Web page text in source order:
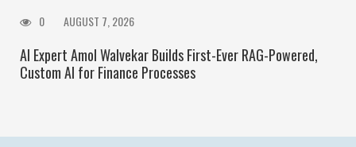
0 AUGUST 7, 2026
AI Expert Amol Walvekar Builds First-Ever RAG-Powered,
Custom AI for Finance Processes